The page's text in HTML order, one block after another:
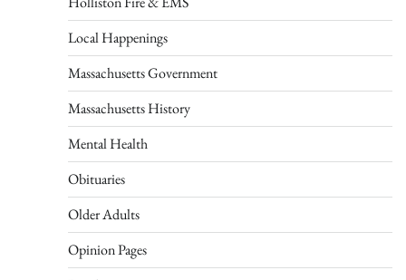
Local Happenings
Massachusetts Government
Massachusetts History
Mental Health
Obituaries
Older Adults
Opinion Pages